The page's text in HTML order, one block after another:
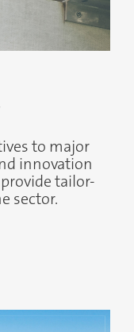
to major
innovation
tailor-
sector.